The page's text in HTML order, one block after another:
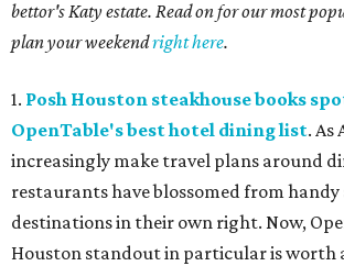
bettor's Katy estate. Read on for our most
plan your weekendright here.
1. Posh Houston steakhouse books
OpenTable's best hotel dining list. As
increasingly make travel plans around
restaurants have blossomed from
destinations in their own right. Now,
Houston standout in particular is worth